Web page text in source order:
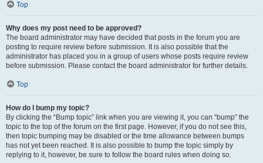
Top
Why does my post need to be approved?
The board administrator may have decided that posts in the forum you are
posting to require review before submission. It is also possible that the
administrator has placed you in a group of users whose posts require review
before submission. Please contact the board administrator for further details.
Top
How do I bump my topic?
By clicking the “Bump topic” link when you are viewing it, you can “bump” the
topic to the top of the forum on the first page. However, if you do not see this,
then topic bumping may be disabled or the time allowance between bumps
has not yet been reached. It is also possible to bump the topic simply by
replying to it, however, be sure to follow the board rules when doing so.